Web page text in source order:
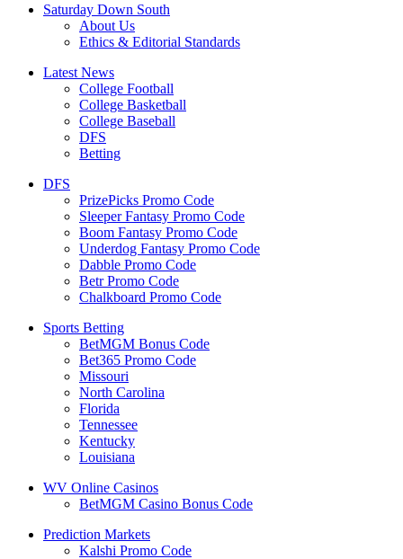
Saturday Down South
About Us
Ethics & Editorial Standards
Latest News
College Football
College Basketball
College Baseball
DFS
Betting
DFS
PrizePicks Promo Code
Sleeper Fantasy Promo Code
Boom Fantasy Promo Code
Underdog Fantasy Promo Code
Dabble Promo Code
Betr Promo Code
Chalkboard Promo Code
Sports Betting
BetMGM Bonus Code
Bet365 Promo Code
Missouri
North Carolina
Florida
Tennessee
Kentucky
Louisiana
WV Online Casinos
BetMGM Casino Bonus Code
Prediction Markets
Kalshi Promo Code